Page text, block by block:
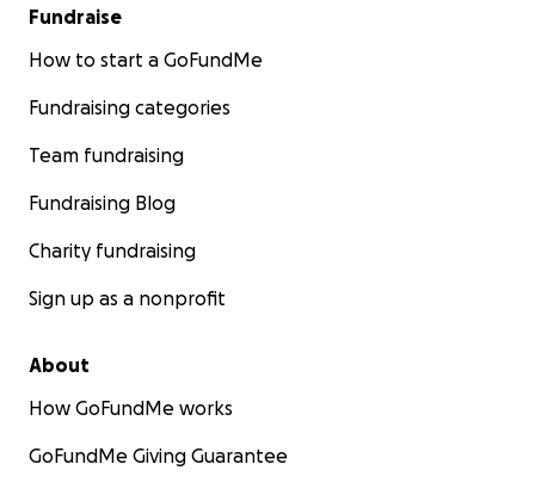
Fundraise
How to start a GoFundMe
Fundraising categories
Team fundraising
Fundraising Blog
Charity fundraising
Sign up as a nonprofit
About
How GoFundMe works
GoFundMe Giving Guarantee